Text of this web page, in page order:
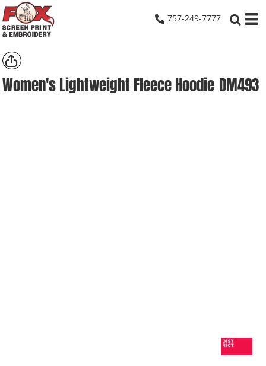
757-249-7777
Women's Lightweight Fleece Hoodie DM493